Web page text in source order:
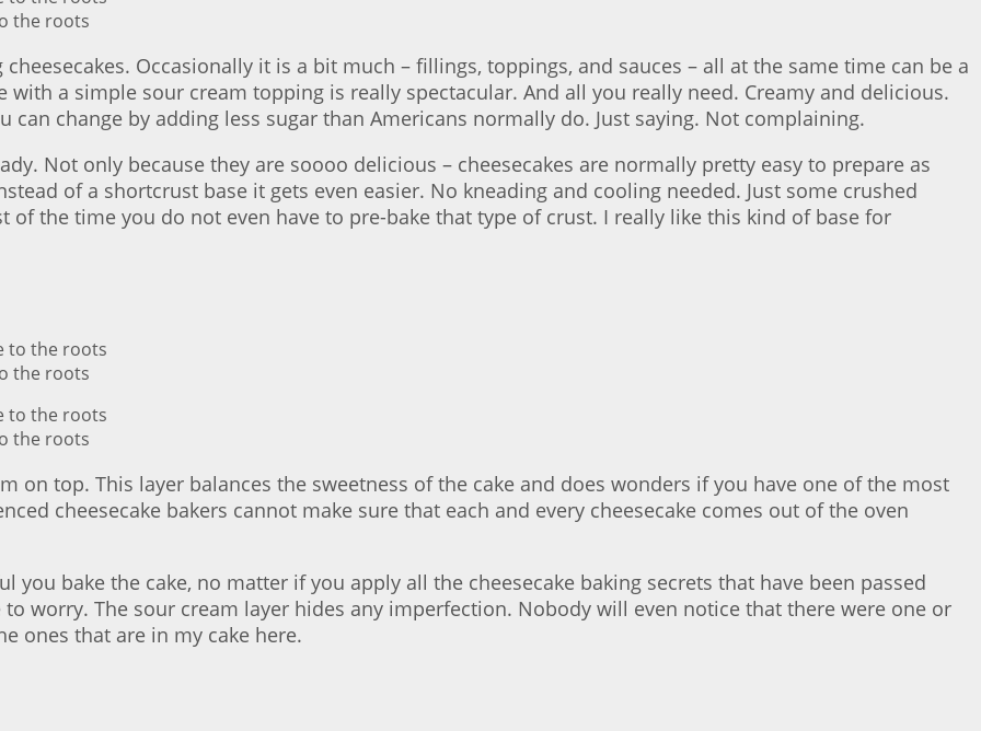
the roots
Occasionally it is a bit much – fillings, toppings, and sauces – all at the same time can be a
with a simple sour cream topping is really spectacular. And all you really need. Creamy and delicious.
change by adding less sugar than Americans normally do. Just saying. Not complaining.
Not only because they are soooo delicious – cheesecakes are normally pretty easy to prepare as
of a shortcrust base it gets even easier. No kneading and cooling needed. Just some crushed
of the time you do not even have to pre-bake that type of crust. I really like this kind of base for
the roots
the roots
on top. This layer balances the sweetness of the cake and does wonders if you have one of the most
cheesecake bakers cannot make sure that each and every cheesecake comes out of the oven
you bake the cake, no matter if you apply all the cheesecake baking secrets that have been passed
worry. The sour cream layer hides any imperfection. Nobody will even notice that there were one or
ones that are in my cake here.